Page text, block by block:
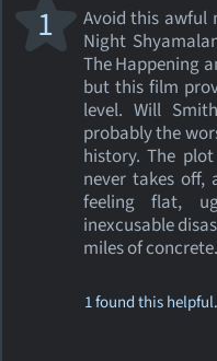
Avoid this awful
Night
The Happening
but this film
level. Will
probably the
history. The
never takes off,
feeling flat,
inexcusable
miles of concrete.
1
1 found this helpful.